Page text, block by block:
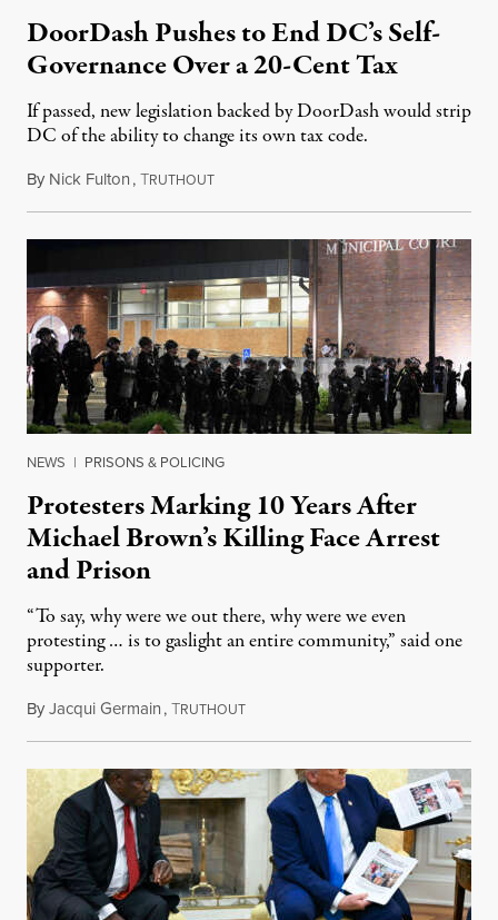
DoorDash Pushes to End DC’s Self-
Governance Over a 20-Cent Tax
If passed, new legislation backed by DoorDash would strip
DC of the ability to change its own tax code.
By Nick Fulton,TRUTHOUTAugust 8, 2026
NEWS | PRISONS & POLICING
Protesters Marking 10 Years After
Michael Brown’s Killing Face Arrest
and Prison
“To say, why were we out there, why were we even
protesting … is to gaslight an entire community,” said one
supporter.
ByJacqui Germain,TRUTHOUTAugust 8, 2026